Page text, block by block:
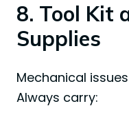
8. Tool Kit
Supplies
Mechanical
Always carry: